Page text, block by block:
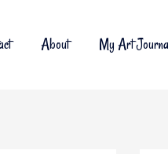
About My Art